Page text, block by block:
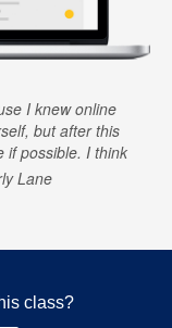
I knew online
but after this
if possible. I think
Lane
class?